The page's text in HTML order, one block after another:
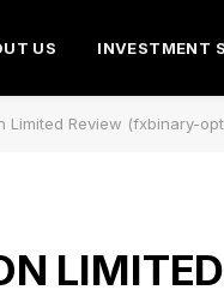
US INVESTMENT
Limited Review (fxbinary-